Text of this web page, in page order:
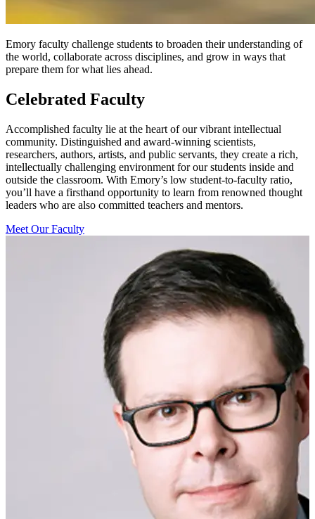
Emory faculty challenge students to broaden their understanding of
the world, collaborate across disciplines, and grow in ways that
prepare them for what lies ahead.
Celebrated Faculty
Accomplished faculty lie at the heart of our vibrant intellectual
community. Distinguished and award-winning scientists,
researchers, authors, artists, and public servants, they create a rich,
intellectually challenging environment for our students inside and
outside the classroom. With Emory’s low student-to-faculty ratio,
you’ll have a firsthand opportunity to learn from renowned thought
leaders who are also committed teachers and mentors.
Meet Our Faculty